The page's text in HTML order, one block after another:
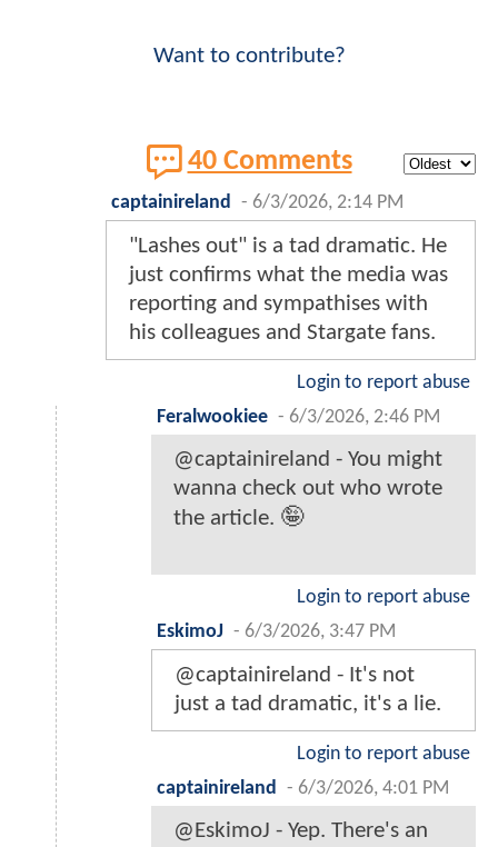
Want to contribute?
40 Comments
captainireland - 6/3/2026, 2:14 PM
"Lashes out" is a tad dramatic. He
just confirms what the media was
reporting and sympathises with
his colleagues and Stargate fans.
Login to report abuse
Feralwookiee - 6/3/2026, 2:46 PM
@captainireland - You might
wanna check out who wrote
the article. 🤪
Login to report abuse
EskimoJ - 6/3/2026, 3:47 PM
@captainireland - It's not
just a tad dramatic, it's a lie.
Login to report abuse
captainireland
- 6/3/2026, 4:01 PM
@EskimoJ - Yep. There's an